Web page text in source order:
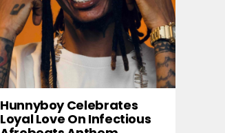
Hunnyboy Celebrates
Loyal Love On Infectious